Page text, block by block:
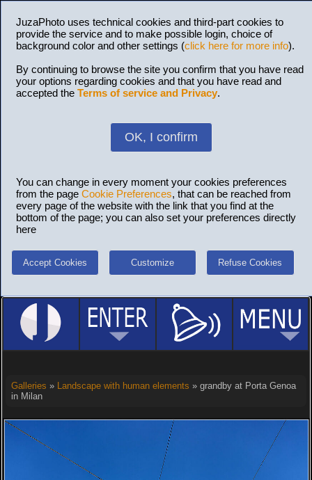
JuzaPhoto uses technical cookies and third-part cookies to
provide the service and to make possible login, choice of
background color and other settings (click here for more info).
By continuing to browse the site you confirm that you have read
your options regarding cookies and that you have read and
accepted the Terms of service and Privacy.
OK, I confirm
You can change in every moment your cookies preferences
from the page Cookie Preferences, that can be reached from
every page of the website with the link that you find at the
bottom of the page; you can also set your preferences directly
here
Accept Cookies Customize Refuse Cookies
Galleries » Landscape with human elements » grandby at Porta Genoa
in Milan